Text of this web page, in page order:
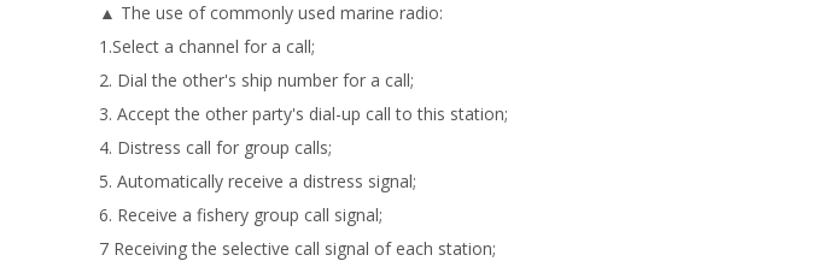
▲ The use of commonly used marine radio:
1.Select a channel for a call;
2. Dial the other's ship number for a call;
3. Accept the other party's dial-up call to this station;
4. Distress call for group calls;
5. Automatically receive a distress signal;
6. Receive a fishery group call signal;
7 Receiving the selective call signal of each station;